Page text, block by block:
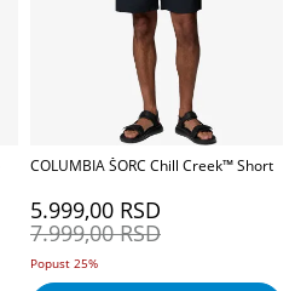
COLUMBIA ŠORC Chill Creek™ Short
5.999,00 RSD
7.999,00 RSD
Popust 25%